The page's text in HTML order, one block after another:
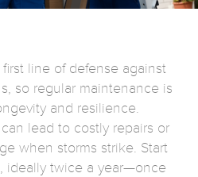
first line of defense against
so regular maintenance is
and resilience.
lead to costly repairs or
when storms strike. Start
ideally twice a year—once